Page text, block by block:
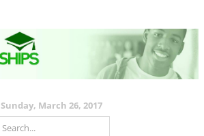
Sunday, March 26, 2017